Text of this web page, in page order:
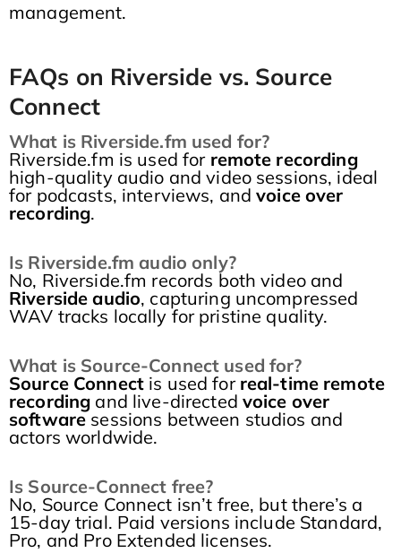
management.
FAQs on Riverside vs. Source
Connect
What is Riverside.fm used for?
Riverside.fm is used for remote recording
high-quality audio and video sessions, ideal
for podcasts, interviews, andvoice over
recording.
Is Riverside.fm audio only?
No, Riverside.fm records both video and
Riverside audio, capturing uncompressed
WAV tracks locally for pristine quality.
What is Source-Connect used for?
Source Connectis used for real-time remote
recording and live-directed voice over
softwaresessions between studios and
actors worldwide.
Is Source-Connect free?
No, Source Connect isn’t free, but there’s a
15-day trial. Paid versions include Standard,
Pro, and Pro Extended licenses.